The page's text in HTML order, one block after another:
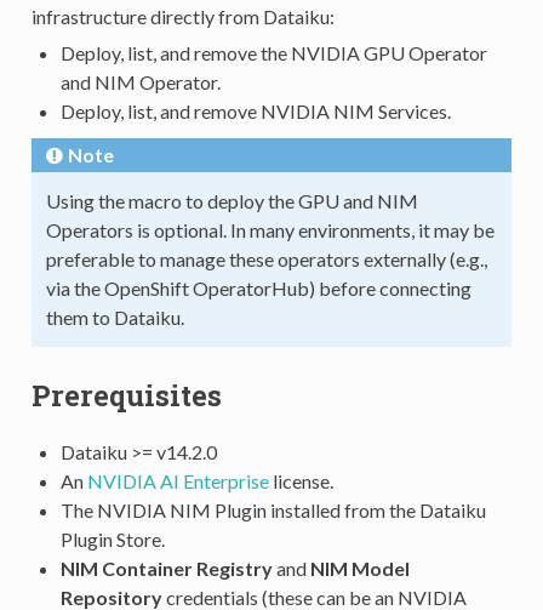
infrastructure directly from Dataiku:
Deploy, list, and remove the NVIDIA GPU Operator
and NIM Operator.
Deploy, list, and remove NVIDIA NIM Services.
Note
Using the macro to deploy the GPU and NIM
Operators is optional. In many environments, it may be
preferable to manage these operators externally (e.g.,
via the OpenShift OperatorHub) before connecting
them to Dataiku.
Prerequisites
Dataiku >= v14.2.0
An NVIDIA AI Enterpriselicense.
The NVIDIA NIM Plugin installed from the Dataiku
Plugin Store.
NIM Container Registryand NIM Model
Repositorycredentials (these can be an NVIDIA